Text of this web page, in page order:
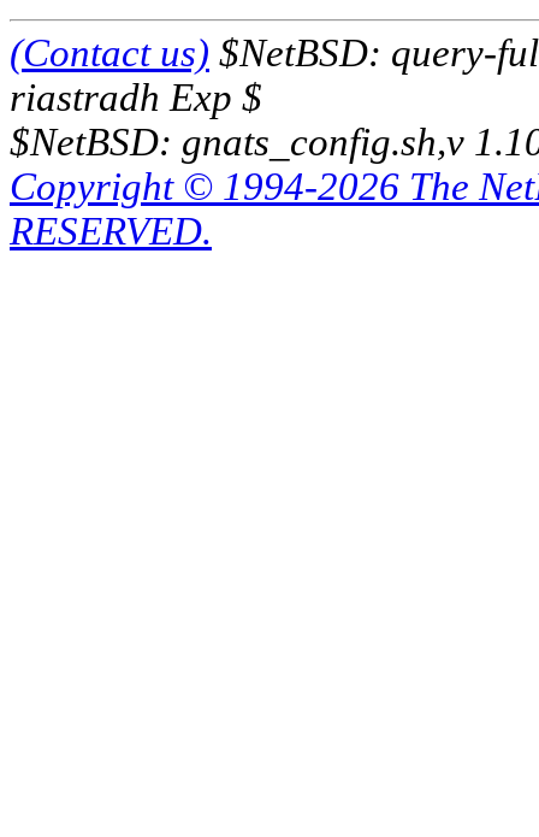
(Contact us) $NetBSD: query-
riastradh Exp $
$NetBSD: gnats_config.sh,v
Copyright © 1994-2026 The
RESERVED.